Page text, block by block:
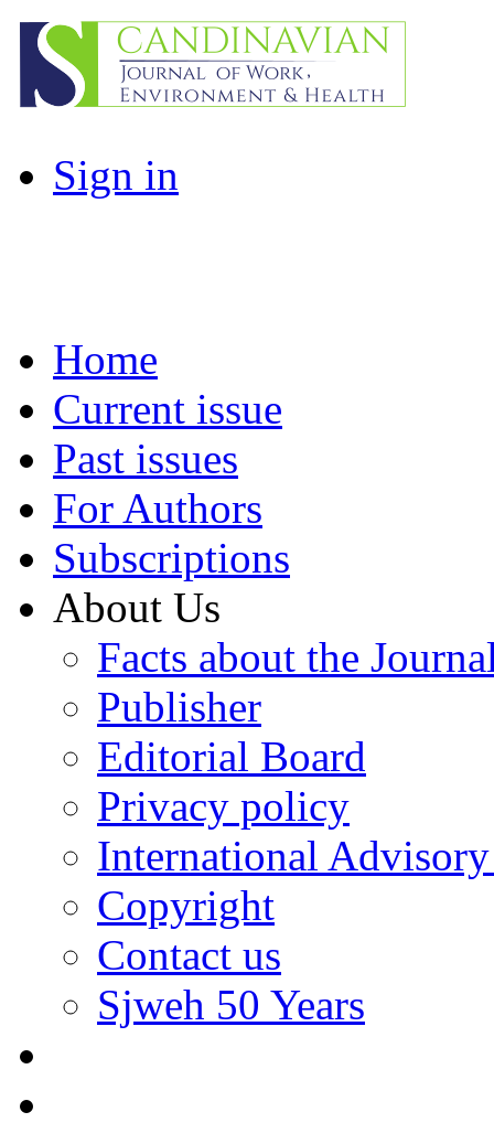
Sign in
Home
Current issue
Past issues
For Authors
Subscriptions
About Us
Facts about the
Publisher
Editorial Board
Privacy policy
International
Copyright
Contact us
Sjweh 50 Years